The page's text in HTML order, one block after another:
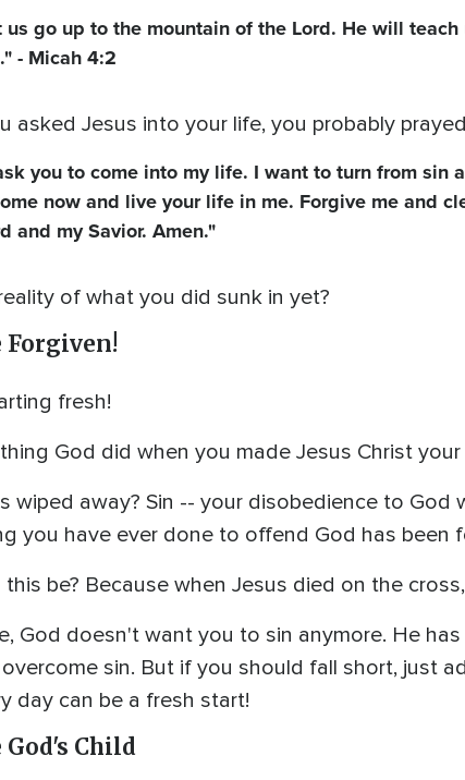
us go up to the mountain of the Lord. He will
- Micah 4:2
asked Jesus into your life, you probably
you to come into my life. I want to turn from sin
now and live your life in me. Forgive me and
and my Savior. Amen."
of what you did sunk in yet?
Forgiven!
fresh!
God did when you made Jesus Christ
wiped away? Sin -- your disobedience to
you have ever done to offend God has been
this be? Because when Jesus died on the
God doesn't want you to sin anymore. He
sin. But if you should fall short, just
day can be a fresh start!
God's Child